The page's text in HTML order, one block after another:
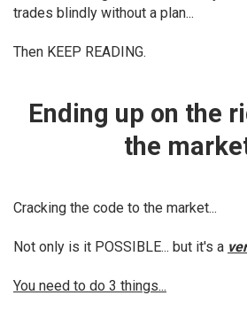
trades blindly without a plan...
Then KEEP READING.
Ending up on the
the
Cracking the code to the market...
Not only is it POSSIBLE... but it's a
You need to do 3 things...